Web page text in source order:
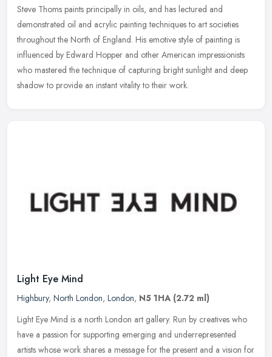
Steve Thoms paints principally in oils, and has lectured and
demonstrated oil and acrylic painting techniques to art societies
throughout the North of England. His emotive style of painting is
influenced by Edward Hopper and other American impressionists
who mastered the technique of capturing bright sunlight and deep
shadow to provide an instant vitality to their work.
Light Eye Mind
Highbury, North London, London, N5 1HA (2.72 ml)
Light Eye Mind is a north London art gallery. Run by creatives who
have a passion for supporting emerging and underrepresented
artists whose work shares a message for the present and a vision for